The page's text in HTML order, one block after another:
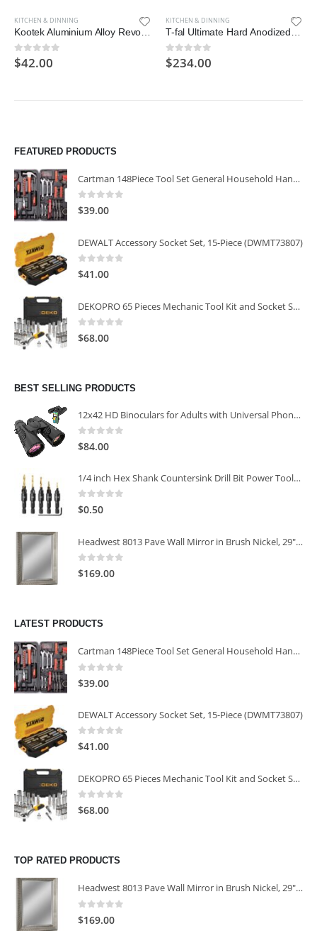
KITCHEN & DINNING
Kootek Aluminium Alloy Revolving Cake Stand 12 Inch Rotating Cake Turntable for Cake
0out of 5
$42.00
KITCHEN & DINNING
T-fal Ultimate Hard Anodized Nonstick 17 Piece Cookware Set, Black
0out of 5
$234.00
FEATURED PRODUCTS
Cartman 148Piece Tool Set General Household Hand Tool Kit with Plastic Toolbox Storage Case
0out of 5
$39.00
DEWALT Accessory Socket Set, 15-Piece (DWMT73807)
0 out of 5
$41.00
DEKOPRO 65 Pieces Mechanic Tool Kit and Socket Sets, 1/4-Inch & 3/8-Inch Drive Socket Set
0 out of 5
$68.00
BEST SELLING PRODUCTS
12x42 HD Binoculars for Adults with Universal Phone Adapter
0out of 5
$84.00
1/4 inch Hex Shank Countersink Drill Bit Power Tools Accessories for Plastic Metal Woodworking Tool
0 out of 5
$0.50
Headwest 8013 Pave Wall Mirror in Brush Nickel, 29" x 35"
0 out of 5
$169.00
LATEST PRODUCTS
Cartman 148Piece Tool Set General Household Hand Tool Kit with Plastic Toolbox Storage Case
0
$39.00
DEWALT Accessory Socket Set, 15-Piece (DWMT73807)
0 out of 5
$41.00
DEKOPRO 65 Pieces Mechanic Tool Kit and Socket Sets, 1/4-Inch & 3/8-Inch Drive Socket Set
0 out of 5
$68.00
TOP RATED PRODUCTS
Headwest 8013 Pave Wall Mirror in Brush Nickel, 29" x 35"
0
$169.00